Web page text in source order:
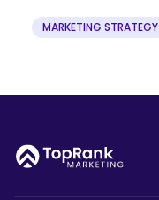
MARKETING STRATEGY